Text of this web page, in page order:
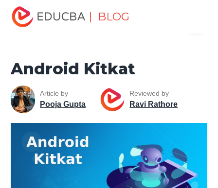
| BLOG
Home
Tutorials
Mobile Tutorial Android Kitkat
Android Kitkat
Article by
Pooja Gupta
Reviewed by
Ravi Rathore